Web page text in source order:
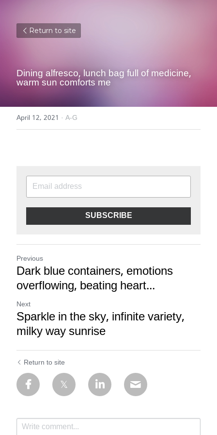
Return to site
Dining alfresco, lunch bag full of medicine,
warm sun comforts me
April 12, 2021 · A-G
SUBSCRIBE
Previous
Dark blue containers, emotions
overflowing, beating heart...
Next
Sparkle in the sky, infinite variety,
milky way sunrise
Return to site